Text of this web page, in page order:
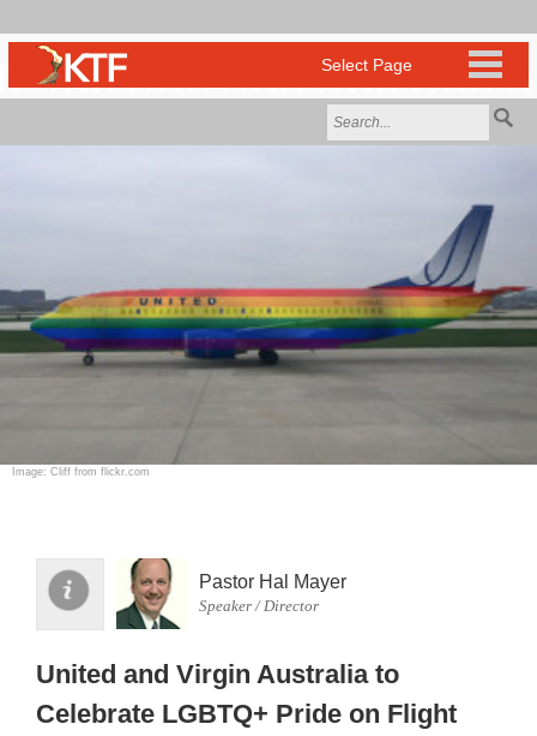
Image: Cliff from flickr.com
Pastor Hal Mayer
Speaker / Director
United and Virgin Australia to
Celebrate LGBTQ+ Pride on Flight